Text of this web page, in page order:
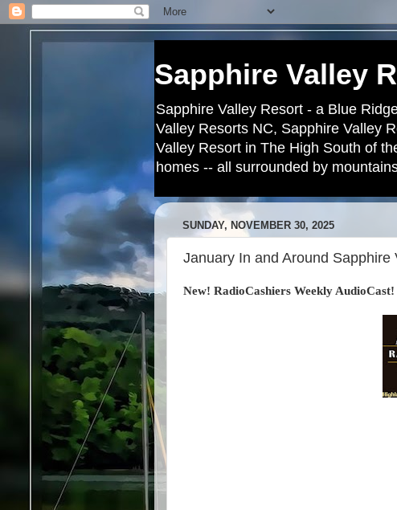
Sapphire Valley
Sapphire Valley Resort - a Blue
Valley Resorts NC, Sapphire Valley
Valley Resort in The High South of
homes -- all surrounded by
SUNDAY, NOVEMBER 30, 2025
January In and Around Sapphire
New! RadioCashiers Weekly AudioCast!